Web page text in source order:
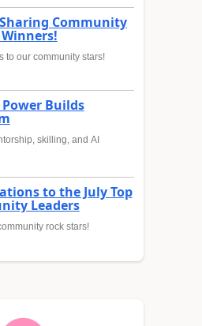
Community
to our community stars!
Builds
skilling, and AI
to the July Top
Leaders
rock stars!